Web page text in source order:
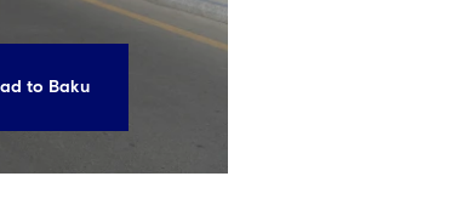
to Baku